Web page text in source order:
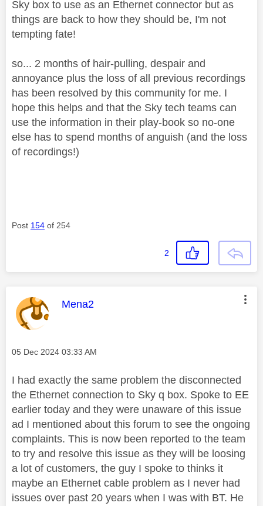
Sky box to use as an Ethernet connector but as
things are back to how they should be, I'm not
tempting fate!
so... 2 months of hair-pulling, despair and
annoyance plus the loss of all previous recordings
has been resolved by this community for me. I
hope this helps and that the Sky tech teams can
use the information in their play-book so no-one
else has to spend months of anguish (and the loss
of recordings!)
Post 154 of 254
2
This message was authored by:
Mena2
Message posted on
‎05 Dec 2024 03:33 AM
I had exactly the same problem the disconnected
the Ethernet connection to Sky q box. Spoke to EE
earlier today and they were unaware of this issue
ad I mentioned about this forum to see the ongoing
complaints. This is now been reported to the team
to try and resolve this issue as they will be loosing
a lot of customers, the guy I spoke to thinks it
maybe an Ethernet cable problem as I never had
issues over past 20 years when I was with BT. He